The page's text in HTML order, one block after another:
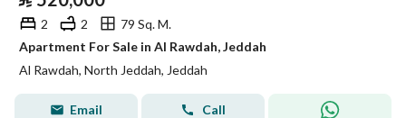
2 2
79 Sq. M.
Apartment For Sale in Al Rawdah, Jeddah
Al Rawdah, North Jeddah, Jeddah
Email Call